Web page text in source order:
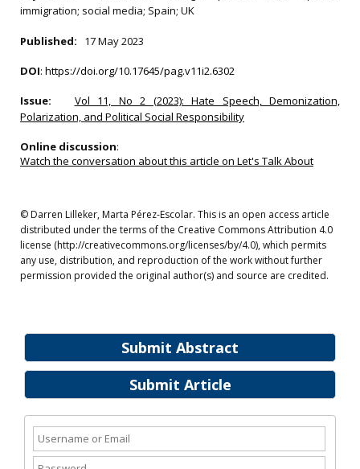
Submit Abstract
Submit Article
immigration; social media; Spain; UK
Published: 17 May 2023
DOI: https://doi.org/10.17645/pag.v11i2.6302
Issue:
Vol 11, No 2 (2023): Hate Speech, Demonization,
Polarization, and Political Social Responsibility
Online discussion:
Watch the conversation about this article on Let's Talk About
© Darren Lilleker, Marta Pérez-Escolar. This is an open access article
distributed under the terms of the Creative Commons Attribution 4.0
license (http://creativecommons.org/licenses/by/4.0), which permits
any use, distribution, and reproduction of the work without further
permission provided the original author(s) and source are credited.